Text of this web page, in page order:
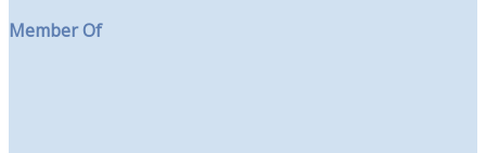
Member Of